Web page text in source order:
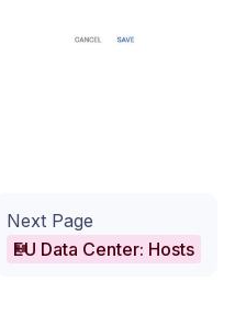
Next Page
EU Data Center: Hosts